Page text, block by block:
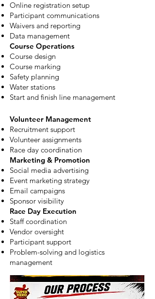
Online registration setup
Participant communications
Waivers and reporting
Data management
Course Operations
Course design
Course marking
Safety planning
Water stations
Start and finish line management
Volunteer Management
Recruitment support
Volunteer assignments
Race day coordination
Marketing & Promotion
Social media advertising
Event marketing strategy
Email campaigns
Sponsor visibility
Race Day Execution
Staff coordination
Vendor oversight
Participant support
Problem-solving and logistics
management